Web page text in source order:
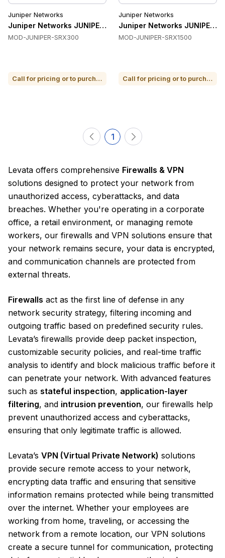
Juniper Networks
Juniper Networks JUNIPER-SRX300 Firewalls & VPN
MOD-JUNIPER-SRX300
Call for pricing or to purchase
Juniper Networks
Juniper Networks JUNIPER-
MOD-JUNIPER-SRX1500
Call for pricing or to purchase
1
Levata offers comprehensive Firewalls & VPN
solutions designed to protect your network from
unauthorized access, cyberattacks, and data
breaches. Whether you're operating in a corporate
office, a retail environment, or managing remote
workers, our firewalls and VPN solutions ensure that
your network remains secure, your data is encrypted,
and communication channels are protected from
external threats.
Firewalls act as the first line of defense in any
network security strategy, filtering incoming and
outgoing traffic based on predefined security rules.
Levata’s firewalls provide deep packet inspection,
customizable security policies, and real-time traffic
analysis to identify and block malicious traffic before it
can penetrate your network. With advanced features
such as stateful inspection, application-layer
filtering, and intrusion prevention, our firewalls help
prevent unauthorized access and cyberattacks,
ensuring that only legitimate traffic is allowed.
Levata’s VPN (Virtual Private Network) solutions
provide secure remote access to your network,
encrypting data traffic and ensuring that sensitive
information remains protected while being transmitted
over the internet. Whether your employees are
working from home, traveling, or accessing the
network from a remote location, our VPN solutions
create a secure tunnel for communication, protecting